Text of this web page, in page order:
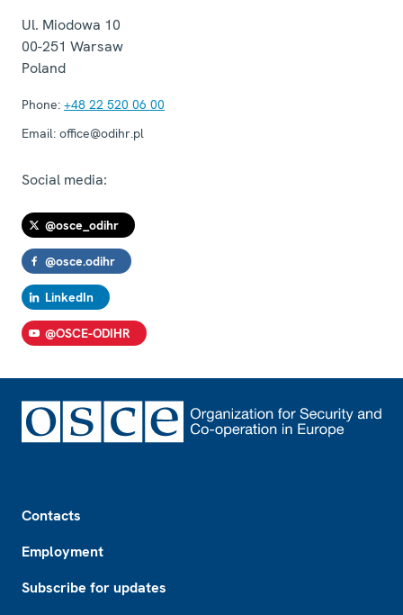
Ul. Miodowa 10
00-251 Warsaw
Poland
Phone: +48 22 520 06 00
Email: office@odihr.pl
Social media:
@osce_odihr
@osce.odihr
LinkedIn
@OSCE-ODIHR
Contacts
Employment
Subscribe for updates